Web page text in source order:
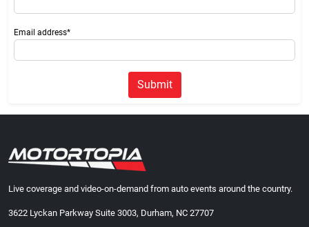
Email address*
Submit
Live coverage and video-on-demand from auto events around the country.
3622 Lyckan Parkway Suite 3003, Durham, NC 27707